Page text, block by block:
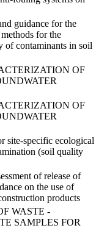
guidance for the
for the
of contaminants in soil
OF
OF
site-specific ecological
(soil quality
of release of
on the use of
products
WASTE -
SAMPLES FOR